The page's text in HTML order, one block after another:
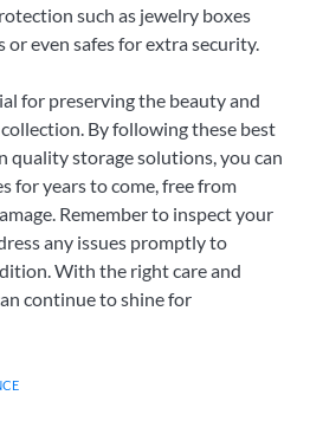
such as jewelry boxes
even safes for extra security.
for preserving the beauty and
By following these best
quality storage solutions, you can
for years to come, free from
Remember to inspect your
any issues promptly to
With the right care and
continue to shine for